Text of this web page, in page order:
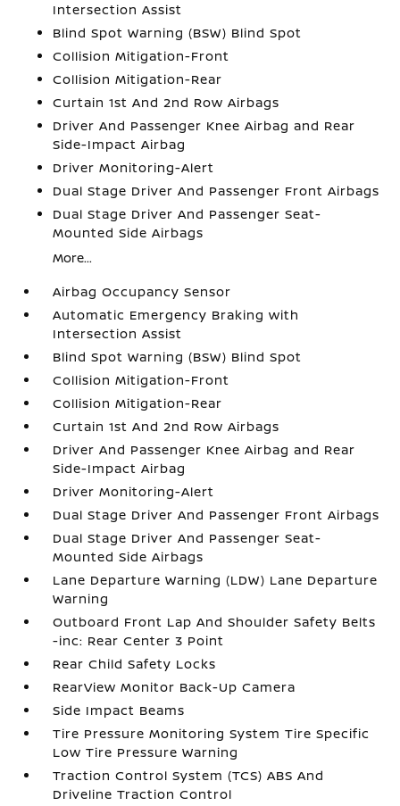
Intersection Assist
Blind Spot Warning (BSW) Blind Spot
Collision Mitigation-Front
Collision Mitigation-Rear
Curtain 1st And 2nd Row Airbags
Driver And Passenger Knee Airbag and Rear
Side-Impact Airbag
Driver Monitoring-Alert
Dual Stage Driver And Passenger Front Airbags
Dual Stage Driver And Passenger Seat-
Mounted Side Airbags
More...
Airbag Occupancy Sensor
Automatic Emergency Braking with
Intersection Assist
Blind Spot Warning (BSW) Blind Spot
Collision Mitigation-Front
Collision Mitigation-Rear
Curtain 1st And 2nd Row Airbags
Driver And Passenger Knee Airbag and Rear
Side-Impact Airbag
Driver Monitoring-Alert
Dual Stage Driver And Passenger Front Airbags
Dual Stage Driver And Passenger Seat-
Mounted Side Airbags
Lane Departure Warning (LDW) Lane Departure
Warning
Outboard Front Lap And Shoulder Safety Belts
-inc: Rear Center 3 Point
Rear Child Safety Locks
RearView Monitor Back-Up Camera
Side Impact Beams
Tire Pressure Monitoring System Tire Specific
Low Tire Pressure Warning
Traction Control System (TCS) ABS And
Driveline Traction Control